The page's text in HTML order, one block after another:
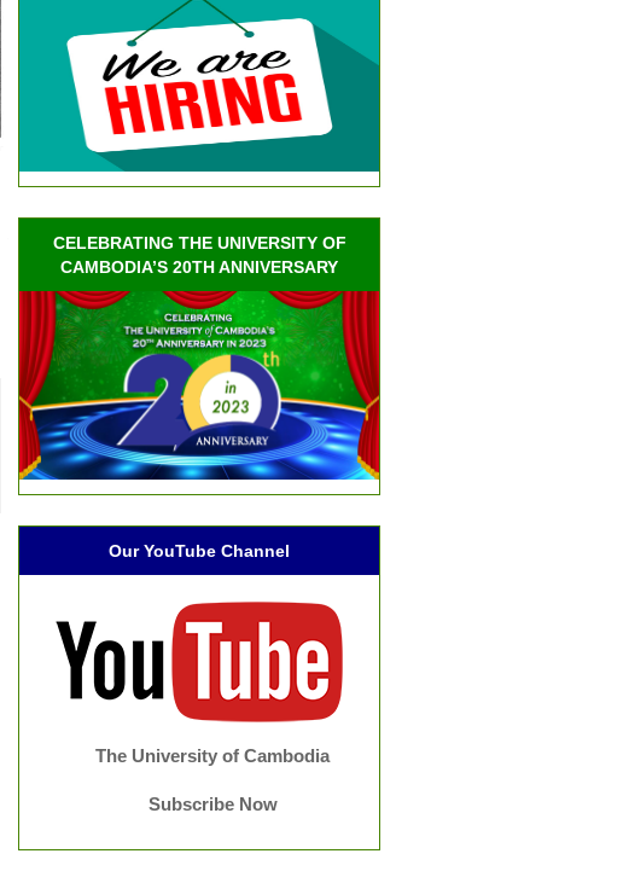
CELEBRATING THE UNIVERSITY OF
CAMBODIA’S 20TH ANNIVERSARY
Our YouTube Channel
The University of Cambodia
Subscribe Now